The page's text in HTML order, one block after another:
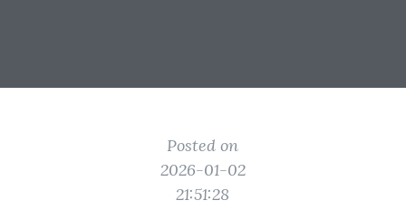
Posted on
2026-01-02
21:51:28